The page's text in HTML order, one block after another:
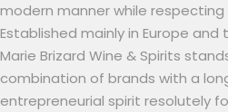
modern manner while
Established mainly in Europe
Marie Brizard Wine & Spirits
combination of brands with a
entrepreneurial spirit resolutely